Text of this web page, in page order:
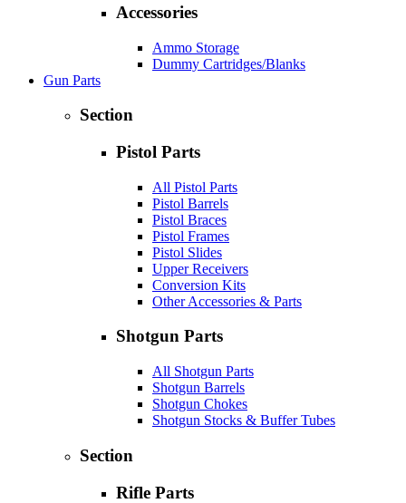
Accessories
Ammo Storage
Dummy Cartridges/Blanks
Gun Parts
Section
Pistol Parts
All Pistol Parts
Pistol Barrels
Pistol Braces
Pistol Frames
Pistol Slides
Upper Receivers
Conversion Kits
Other Accessories & Parts
Shotgun Parts
All Shotgun Parts
Shotgun Barrels
Shotgun Chokes
Shotgun Stocks & Buffer Tubes
Section
Rifle Parts